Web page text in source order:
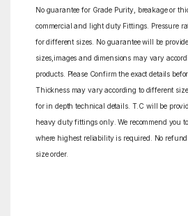
No guarantee for Grade Purity, breakage or
commercial and light duty Fittings. Pressure
for different sizes. No guarantee will be
sizes,images and dimensions may vary
products. Please Confirm the exact details
Thickness may vary according to different
for in depth technical details. T.C will be
heavy duty fittings only. We recommend you
where highest reliability is required. No
size order.